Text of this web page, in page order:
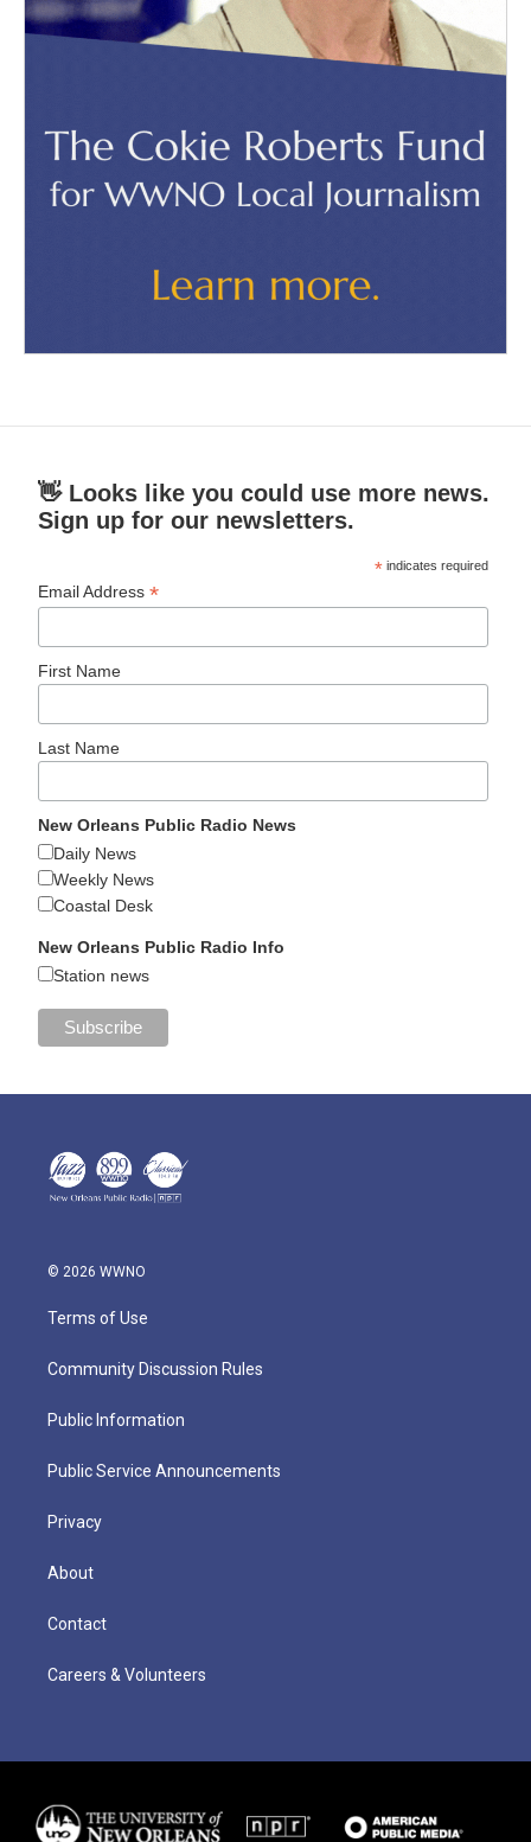
👋 Looks like you could use more news.
Sign up for our newsletters.
* indicates required
Email Address*
First Name
Last Name
New Orleans Public Radio News
Daily News
Weekly News
Coastal Desk
New Orleans Public Radio Info
Station news
© 2026 WWNO
Terms of Use
Community Discussion Rules
Public Information
Public Service Announcements
Privacy
About
Contact
Careers & Volunteers